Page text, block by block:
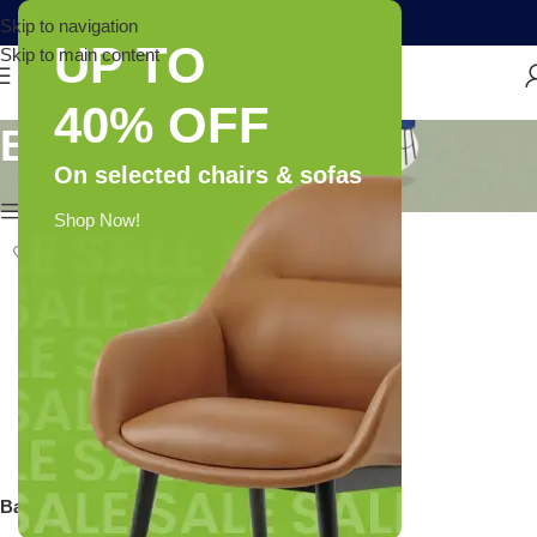
Skip to navigation
Skip to main content
UP TO
40% OFF
On selected chairs & sofas
Shop Now!
Bare Anatomy
Show column
Bare Anatomy Anti-Dandruff
Shampoo | Reduces Up To